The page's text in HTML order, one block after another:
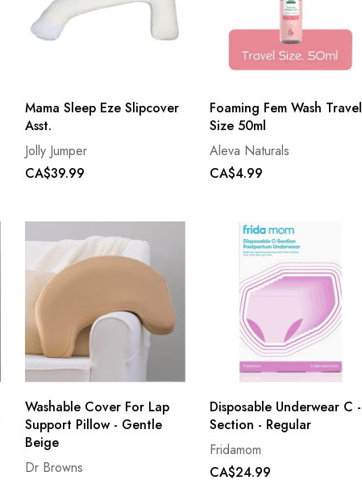
Mama Sleep Eze Slipcover
Asst.
Jolly Jumper
CA$39.99
Foaming Fem Wash Travel
Size 50ml
Aleva Naturals
CA$4.99
Washable Cover For Lap
Support Pillow - Gentle
Beige
Dr Browns
Disposable Underwear C -
Section - Regular
Fridamom
CA$24.99